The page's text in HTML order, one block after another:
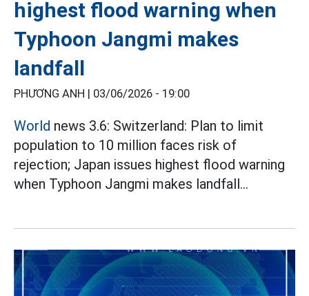
highest flood warning when
Typhoon Jangmi makes
landfall
PHƯƠNG ANH | 03/06/2026 - 19:00
World news 3.6: Switzerland: Plan to limit
population to 10 million faces risk of
rejection; Japan issues highest flood warning
when Typhoon Jangmi makes landfall...